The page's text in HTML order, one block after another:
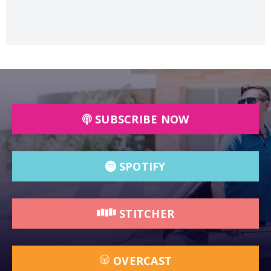
SUBSCRIBE NOW
SPOTIFY
STITCHER
OVERCAST